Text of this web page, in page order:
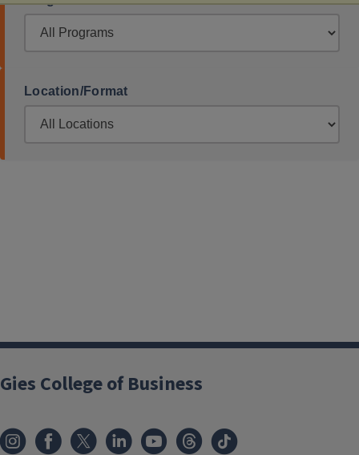
Gies College of Business